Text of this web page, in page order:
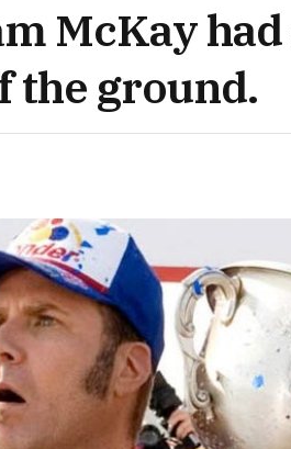
McKay
the ground.